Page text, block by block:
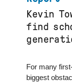
in
Kevin
find
For many
biggest